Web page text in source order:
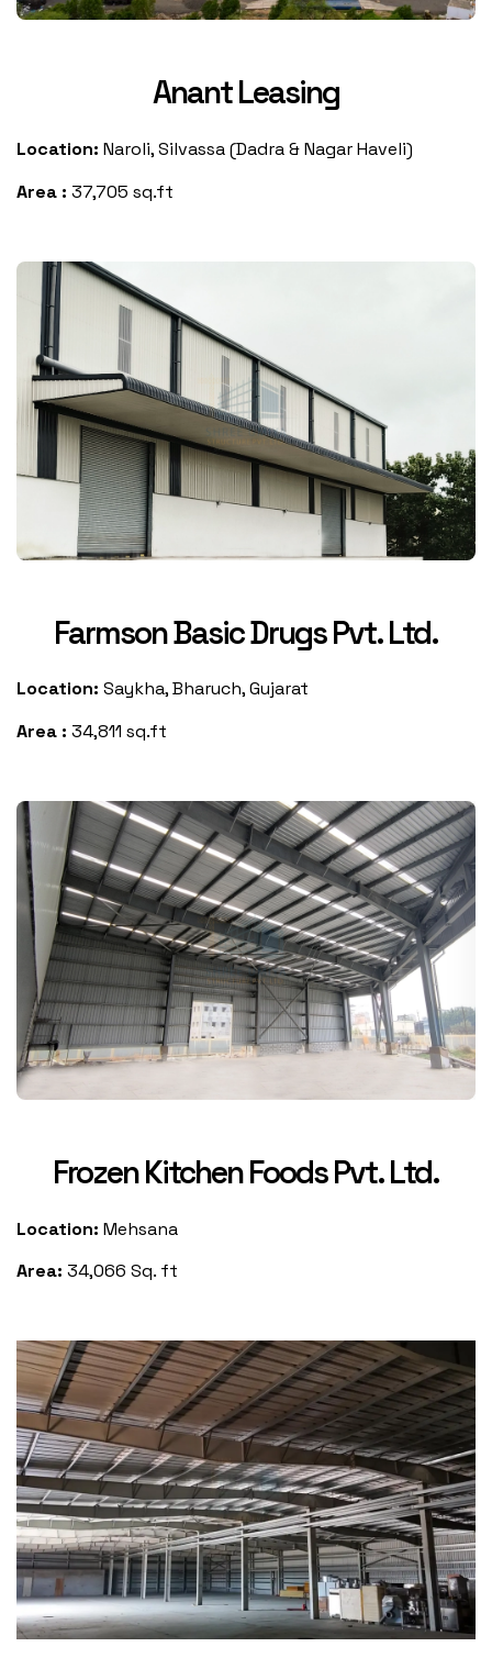
Anant Leasing
Location: Naroli, Silvassa (Dadra & Nagar Haveli)
Area : 37,705 sq.ft
Farmson Basic Drugs Pvt. Ltd.
Location: Saykha, Bharuch, Gujarat
Area : 34,811 sq.ft
Frozen Kitchen Foods Pvt. Ltd.
Location: Mehsana
Area: 34,066 Sq. ft